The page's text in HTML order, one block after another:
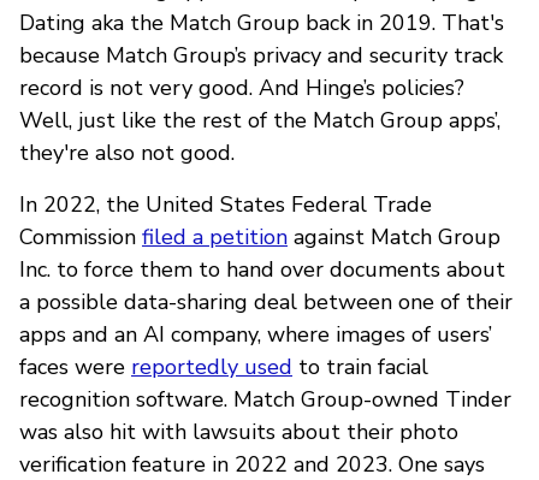
Dating aka the Match Group back in 2019. That's
because Match Group’s privacy and security track
record is not very good. And Hinge’s policies?
Well, just like the rest of the Match Group apps’,
they're also not good.
In 2022, the United States Federal Trade
Commission filed a petition against Match Group
Inc. to force them to hand over documents about
a possible data-sharing deal between one of their
apps and an AI company, where images of users’
faces were reportedly used to train facial
recognition software. Match Group-owned Tinder
was also hit with lawsuits about their photo
verification feature in 2022 and 2023. One says